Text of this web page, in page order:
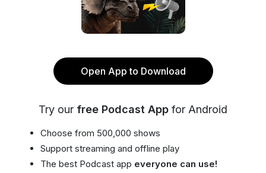
Open App to Download
Try our free Podcast App for Android
Choose from 500,000 shows
Support streaming and offline play
The best Podcast app everyone can use!